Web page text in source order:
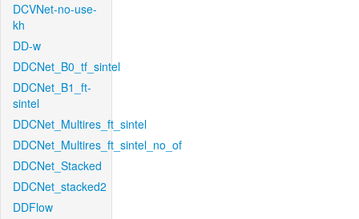
DCVNet-no-use-
kh
DD-w
DDCNet_B0_tf_sintel
DDCNet_B1_ft-
sintel
DDCNet_Multires_ft_sintel
DDCNet_Multires_ft_sintel_no_of
DDCNet_Stacked
DDCNet_stacked2
DDFlow